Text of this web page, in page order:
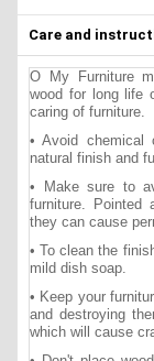
Care and
O My Furniture
wood for long life
caring of furniture.
• Avoid
natural finish and
• Make sure to
furniture. Pointed
they can cause
• To clean the
mild dish soap.
• Keep your
and destroying
which will cause